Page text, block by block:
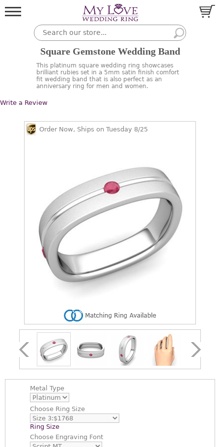
Square Gemstone Wedding Band
This platinum square wedding ring showcases
brilliant rubies set in a 5mm satin finish comfort
fit wedding band that is also perfect as an
anniversary ring for men and women.
Write a Review
Order Now, Ships on Tuesday 8/25
Metal Type
Choose Ring Size
Ring Size
Choose Engraving Font